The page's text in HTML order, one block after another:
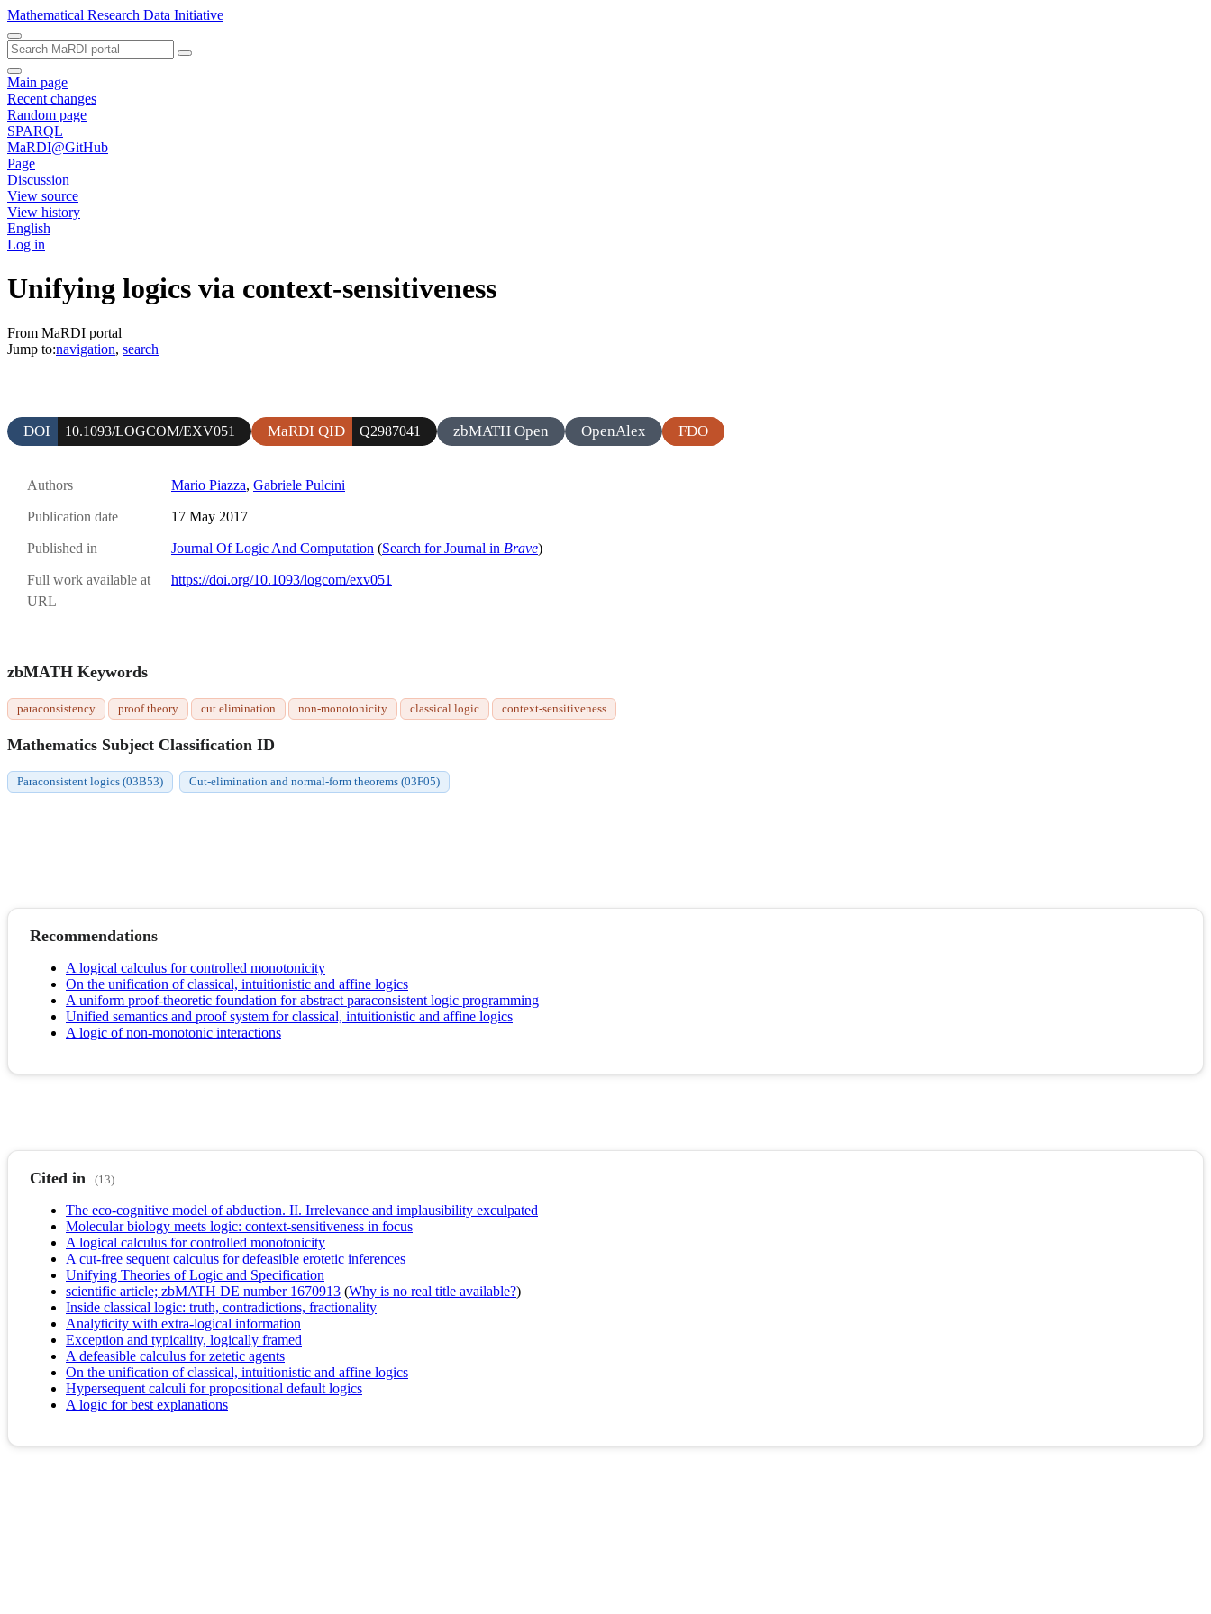
Mathematical Research Data Initiative
Main page
Recent changes
Random page
SPARQL
MaRDI@GitHub
Page
Discussion
View source
View history
English
Log in
Unifying logics via context-sensitiveness
From MaRDI portal
Jump to:navigation, search
DOI 10.1093/LOGCOM/EXV051 MaRDI QID Q2987041 zbMATH Open OpenAlex FDO
Authors Mario Piazza, Gabriele Pulcini
Publication date 17 May 2017
Published in Journal Of Logic And Computation (Search for Journal in Brave)
Full work available at
URL
https://doi.org/10.1093/logcom/exv051
zbMATH Keywords
paraconsistency proof theory cut elimination non-monotonicity classical logic context-sensitiveness
Mathematics Subject Classification ID
Paraconsistent logics (03B53) Cut-elimination and normal-form theorems (03F05)
Recommendations
A logical calculus for controlled monotonicity
On the unification of classical, intuitionistic and affine logics
A uniform proof-theoretic foundation for abstract paraconsistent logic programming
Unified semantics and proof system for classical, intuitionistic and affine logics
A logic of non-monotonic interactions
Cited in (13)
The eco-cognitive model of abduction. II. Irrelevance and implausibility exculpated
Molecular biology meets logic: context-sensitiveness in focus
A logical calculus for controlled monotonicity
A cut-free sequent calculus for defeasible erotetic inferences
Unifying Theories of Logic and Specification
scientific article; zbMATH DE number 1670913 (Why is no real title available?)
Inside classical logic: truth, contradictions, fractionality
Analyticity with extra-logical information
Exception and typicality, logically framed
A defeasible calculus for zetetic agents
On the unification of classical, intuitionistic and affine logics
Hypersequent calculi for propositional default logics
A logic for best explanations